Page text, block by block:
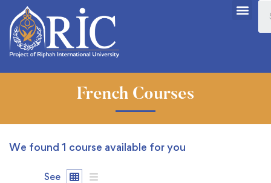
French Courses
We found 1 course available for you
See